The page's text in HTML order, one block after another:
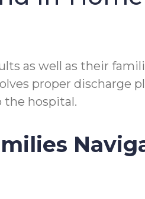
as well as their
proper
the hospital.